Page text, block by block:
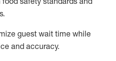
.
guest wait time while
and accuracy.